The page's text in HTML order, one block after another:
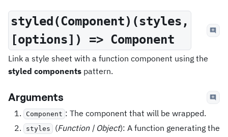
styled(Component)(styles,
[options]) => Component
Link a style sheet with a function component using the
styled components pattern.
Arguments
Component : The component that will be wrapped.
styles (Function | Object): A function generating the